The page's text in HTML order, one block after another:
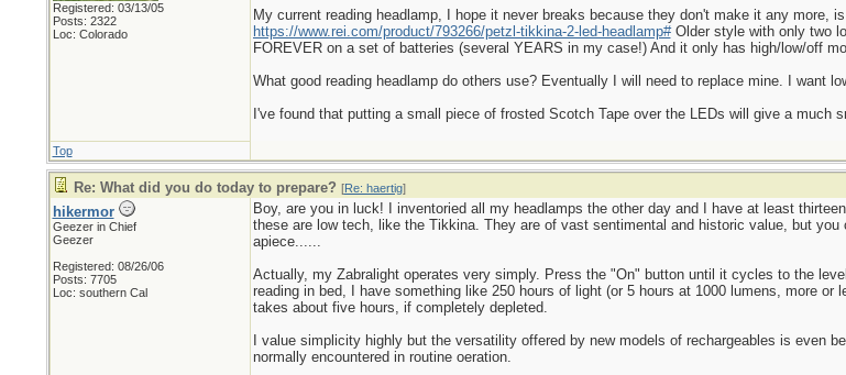
Registered: 03/13/05
Posts: 2322
Loc: Colorado
My current reading headlamp, I hope it never breaks because they don't make it any more,
https://www.rei.com/product/793266/petzl-tikkina-2-led-headlamp#Older style with only two
FOREVER on a set of batteries (several YEARS in my case!) And it only has high/low/off
What good reading headlamp do others use? Eventually I will need to replace mine. I want
I've found that putting a small piece of frosted Scotch Tape over the LEDs will give a much
Top
Re: What did you do today to prepare? [Re: haertig]
hikermor
Geezer in Chief
Geezer
Registered: 08/26/06
Posts: 7705
Loc: southern Cal
Boy, are you in luck! I inventoried all my headlamps the other day and I have at least
these are low tech, like the Tikkina. They are of vast sentimental and historic value, but
apiece......
Actually, my Zabralight operates very simply. Press the "On" button until it cycles to the
reading in bed, I have something like 250 hours of light (or 5 hours at 1000 lumens, more or
takes about five hours, if completely depleted.
I value simplicity highly but the versatility offered by new models of rechargeables is even
normally encountered in routine oeration.